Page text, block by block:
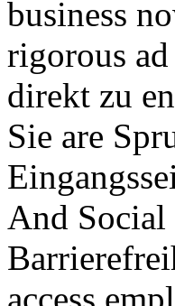
business
rigorous
direkt zu
Sie are
And